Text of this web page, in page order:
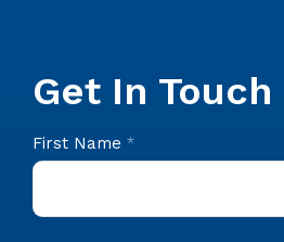
Get In Touch
CIS
Footer
First Name *